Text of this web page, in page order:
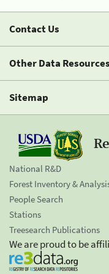
Contact Us
Other Data Resources
Sitemap
National R&D
Forest Inventory &
People Search
Stations
Treesearch Publications
We are proud to be